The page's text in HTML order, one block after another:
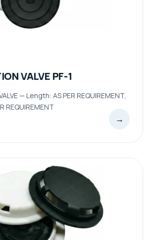
VALVE PF-1
— Length: AS PER REQUIREMENT,
REQUIREMENT
→